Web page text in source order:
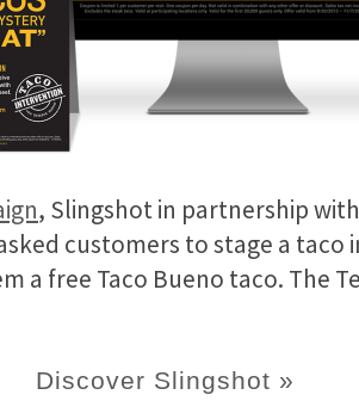
, Slingshot in partnership
customers to stage a
a free Taco Bueno taco. The
Discover Slingshot »